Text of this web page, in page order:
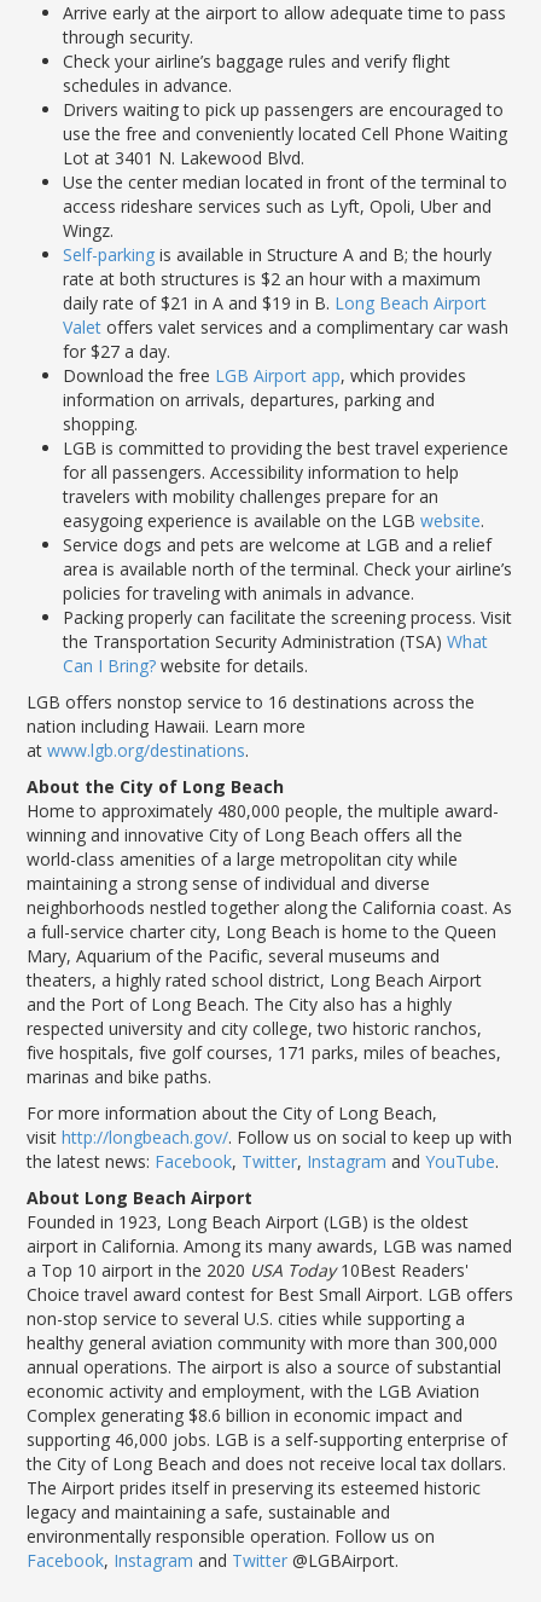
Arrive early at the airport to allow adequate time to pass
through security.
Check your airline’s baggage rules and verify flight
schedules in advance.
Drivers waiting to pick up passengers are encouraged to
use the free and conveniently located Cell Phone Waiting
Lot at 3401 N. Lakewood Blvd.
Use the center median located in front of the terminal to
access rideshare services such as Lyft, Opoli, Uber and
Wingz.
Self-parking is available in Structure A and B; the hourly
rate at both structures is $2 an hour with a maximum
daily rate of $21 in A and $19 in B. Long Beach Airport
Valet offers valet services and a complimentary car wash
for $27 a day.
Download the free LGB Airport app, which provides
information on arrivals, departures, parking and
shopping.
LGB is committed to providing the best travel experience
for all passengers. Accessibility information to help
travelers with mobility challenges prepare for an
easygoing experience is available on the LGBwebsite.
Service dogs and pets are welcome at LGB and a relief
area is available north of the terminal. Check your airline’s
policies for traveling with animals in advance.
Packing properly can facilitate the screening process. Visit
the Transportation Security Administration (TSA)What
Can I Bring? website for details.
LGB offers nonstop service to 16 destinations across the
nation including Hawaii. Learn more
atwww.lgb.org/destinations.
About the City of Long Beach
Home to approximately 480,000 people, the multiple award-
winning and innovative City of Long Beach offers all the
world-class amenities of a large metropolitan city while
maintaining a strong sense of individual and diverse
neighborhoods nestled together along the California coast. As
a full-service charter city, Long Beach is home to the Queen
Mary, Aquarium of the Pacific, several museums and
theaters, a highly rated school district, Long Beach Airport
and the Port of Long Beach. The City also has a highly
respected university and city college, two historic ranchos,
five hospitals, five golf courses, 171 parks, miles of beaches,
marinas and bike paths.
For more information about the City of Long Beach,
visithttp://longbeach.gov/. Follow us on social to keep up with
the latest news: Facebook, Twitter, Instagram andYouTube.
About Long Beach Airport
Founded in 1923, Long Beach Airport (LGB) is the oldest
airport in California. Among its many awards, LGB was named
a Top 10 airport in the 2020 USA Today10Best Readers'
Choice travel award contest for Best Small Airport. LGB offers
non-stop service to several U.S. cities while supporting a
healthy general aviation community with more than 300,000
annual operations. The airport is also a source of substantial
economic activity and employment, with the LGB Aviation
Complex generating $8.6 billion in economic impact and
supporting 46,000 jobs. LGB is a self-supporting enterprise of
the City of Long Beach and does not receive local tax dollars.
The Airport prides itself in preserving its esteemed historic
legacy and maintaining a safe, sustainable and
environmentally responsible operation. Follow us on
Facebook, Instagram and Twitter @LGBAirport.